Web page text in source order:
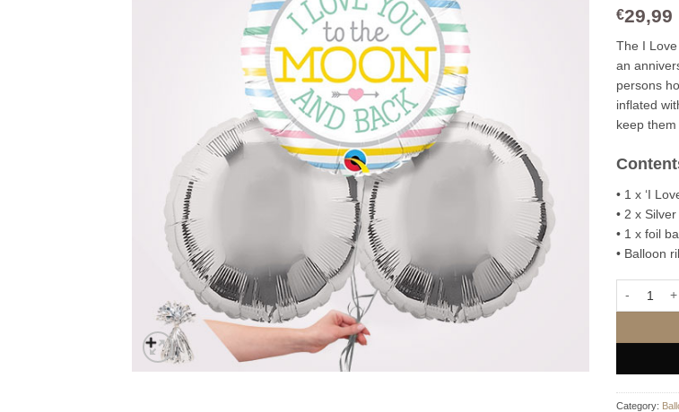
€29,99
The I
an
persons
inflated
keep them
• 1 x ‘I
• 2 x
• 1 x foil
• Balloon
Category: